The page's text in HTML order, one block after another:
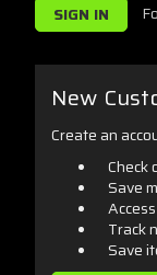
New
Create an
Check
Save
Track
Save